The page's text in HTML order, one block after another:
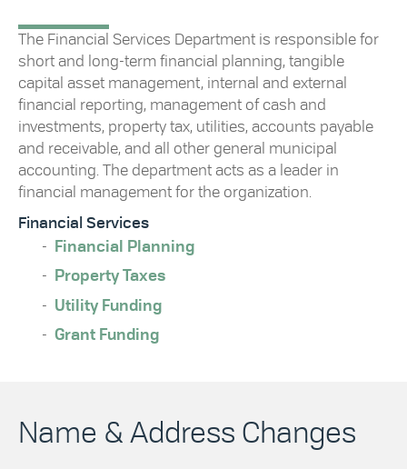
The Financial Services Department is responsible for
short and long-term financial planning, tangible
capital asset management, internal and external
financial reporting, management of cash and
investments, property tax, utilities, accounts payable
and receivable, and all other general municipal
accounting. The department acts as a leader in
financial management for the organization.
Financial Services
Financial Planning
Property Taxes
Utility Funding
Grant Funding
Name & Address Changes